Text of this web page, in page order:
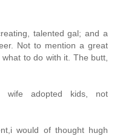
talented gal; and a
Not to mention a great
to do with it. The butt,
wife adopted kids, not
would of thought hugh